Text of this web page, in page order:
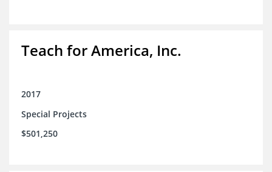
Teach for America, Inc.
2017
Special Projects
$501,250